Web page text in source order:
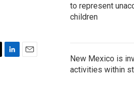
to represent
children
New Mexico is
activities within